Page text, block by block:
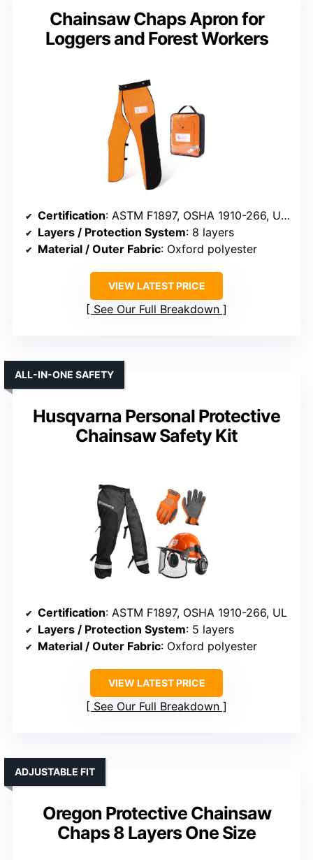
Chainsaw Chaps Apron for
Loggers and Forest Workers
Certification: ASTM F1897, OSHA 1910-266, UL, ASTM F3325
Layers / Protection System: 8 layers
Material / Outer Fabric: Oxford polyester
VIEW LATEST PRICE
See Our Full Breakdown
Husqvarna Personal Protective
Chainsaw Safety Kit
ALL-IN-ONE SAFETY
Certification: ASTM F1897, OSHA 1910-266, UL
Layers / Protection System: 5 layers
Material / Outer Fabric: Oxford polyester
VIEW LATEST PRICE
See Our Full Breakdown
Oregon Protective Chainsaw
Chaps 8 Layers One Size
ADJUSTABLE FIT